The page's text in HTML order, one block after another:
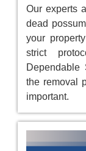
Our experts
dead
your
strict
Dependable
the removal
important.